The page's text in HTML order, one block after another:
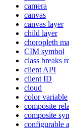
camera
canvas
canvas layer
child layer
choropleth
CIM symbol
class breaks
client API
client ID
cloud
color variable
composite
composite
configurable